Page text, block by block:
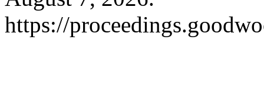
https://